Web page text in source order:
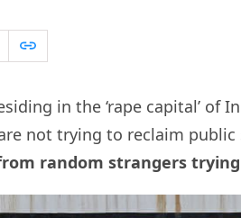
in the ‘rape capital’ of
not trying to reclaim
random strangers